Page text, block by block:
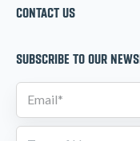
CONTACT US
SUBSCRIBE TO OUR